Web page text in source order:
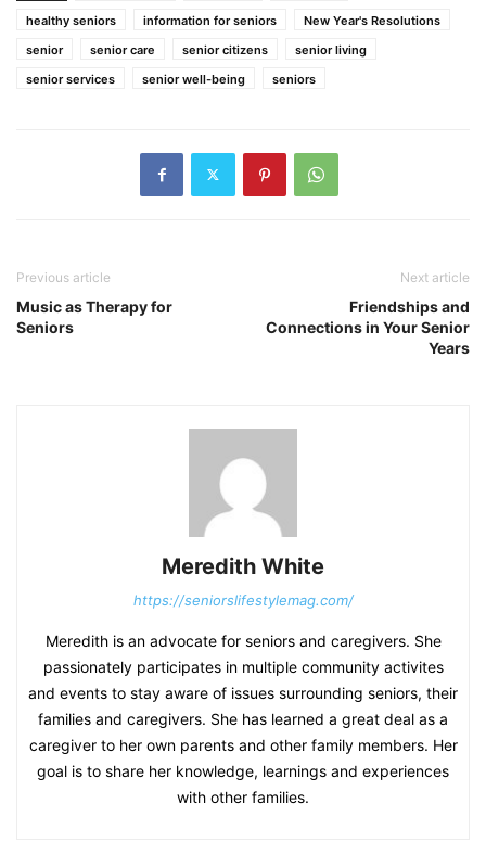
healthy seniors
information for seniors
New Year's Resolutions
senior
senior care senior citizens
senior living
senior services
senior well-being seniors
Previous article
Music as Therapy for
Seniors
Next article
Friendships and
Connections in Your Senior
Years
Meredith White
https://seniorslifestylemag.com/
Meredith is an advocate for seniors and caregivers. She
passionately participates in multiple community activites
and events to stay aware of issues surrounding seniors, their
families and caregivers. She has learned a great deal as a
caregiver to her own parents and other family members. Her
goal is to share her knowledge, learnings and experiences
with other families.